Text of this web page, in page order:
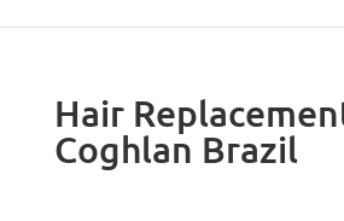
Hair
Coghlan Brazil